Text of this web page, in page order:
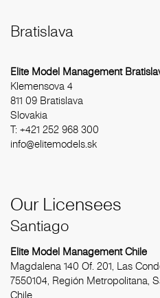
Bratislava
Elite Model Management
Klemensova 4
811 09 Bratislava
Slovakia
T: +421 252 968 300
info@elitemodels.sk
Our Licensees
Santiago
Elite Model Management Chile
Magdalena 140 Of. 201, Las
7550104, Región Metropolitana,
Chile